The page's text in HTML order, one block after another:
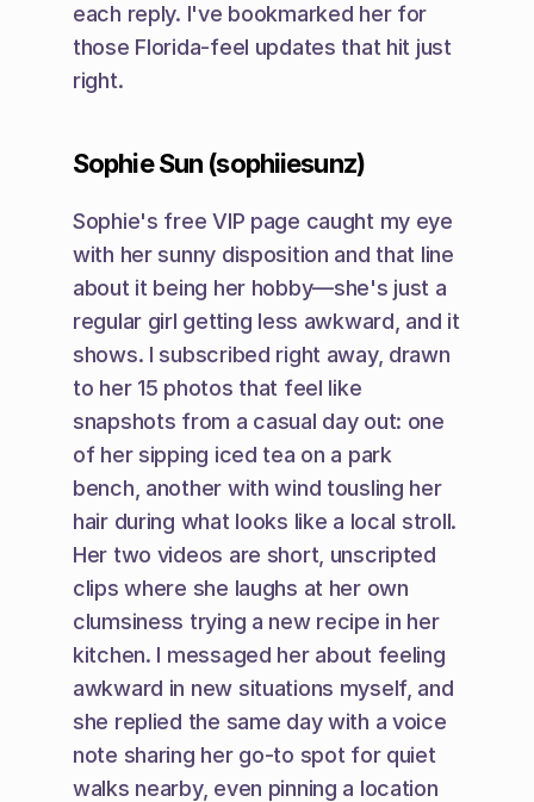
each reply. I've bookmarked her for
those Florida-feel updates that hit just
right.
Sophie Sun (sophiiesunz)
Sophie's free VIP page caught my eye
with her sunny disposition and that line
about it being her hobby—she's just a
regular girl getting less awkward, and it
shows. I subscribed right away, drawn
to her 15 photos that feel like
snapshots from a casual day out: one
of her sipping iced tea on a park
bench, another with wind tousling her
hair during what looks like a local stroll.
Her two videos are short, unscripted
clips where she laughs at her own
clumsiness trying a new recipe in her
kitchen. I messaged her about feeling
awkward in new situations myself, and
she replied the same day with a voice
note sharing her go-to spot for quiet
walks nearby, even pinning a location